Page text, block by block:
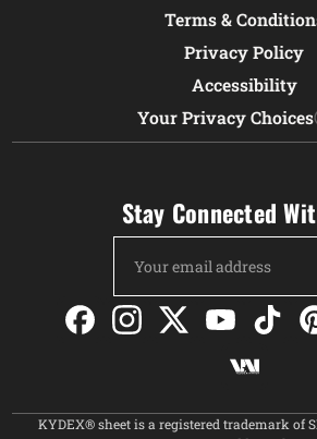
Terms &
Privacy Policy
Accessibility
Your Privacy Choices
Stay Connected
Address
KYDEX® sheet is a registered trademark of